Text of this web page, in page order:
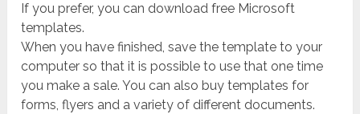
If you prefer, you can download free Microsoft
templates.
When you have finished, save the template to your
computer so that it is possible to use that one time
you make a sale. You can also buy templates for
forms, flyers and a variety of different documents.